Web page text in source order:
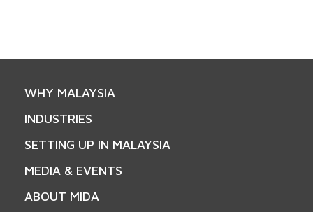
WHY MALAYSIA
INDUSTRIES
SETTING UP IN MALAYSIA
MEDIA & EVENTS
ABOUT MIDA